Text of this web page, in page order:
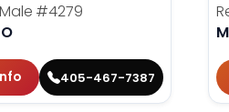
#4279
405-467-7387